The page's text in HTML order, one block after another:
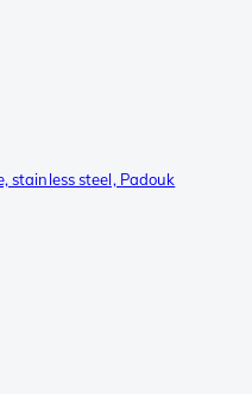
stainless steel, Padouk